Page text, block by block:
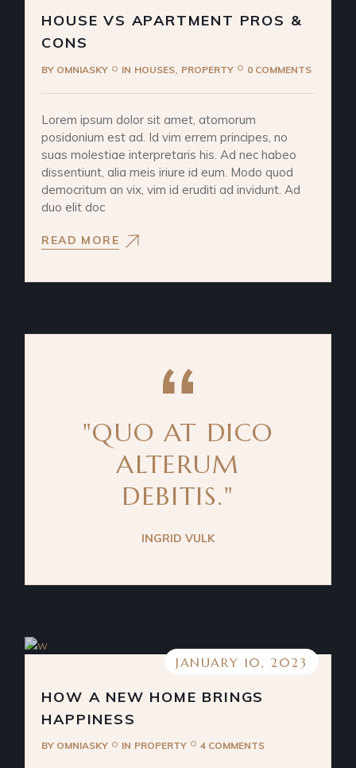
HOUSE VS APARTMENT PROS &
CONS
BY OMNIASKY IN HOUSES PROPERTY 0 COMMENTS
Lorem ipsum dolor sit amet, atomorum
posidonium est ad. Id vim errem principes, no
suas molestiae interpretaris his. Ad nec habeo
dissentiunt, alia meis iriure id eum. Modo quod
democritum an vix, vim id eruditi ad invidunt. Ad
duo elit doc
READ MORE
"QUO AT DICO
ALTERUM
DEBITIS."
INGRID VULK
JANUARY 10, 2023
HOW A NEW HOME BRINGS
HAPPINESS
BY OMNIASKY IN PROPERTY 4 COMMENTS